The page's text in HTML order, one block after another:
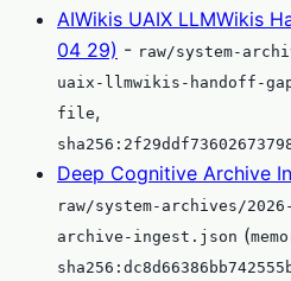
AIWikis UAIX LLMWikis
04 29) - raw/system-
uaix-llmwikis-handoff-
file,
Deep Cognitive Archive
raw/system-archives/
archive-ingest.json (